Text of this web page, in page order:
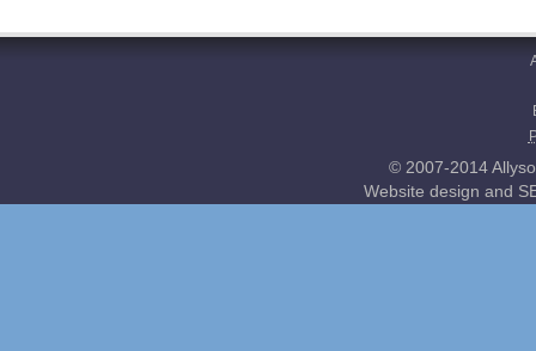
© 2007-2014
Website design and